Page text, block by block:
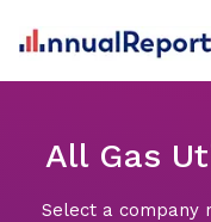
All Gas
Select a company